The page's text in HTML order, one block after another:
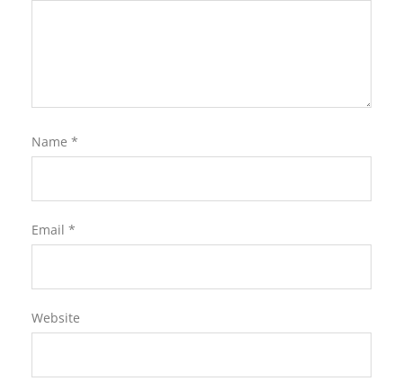
Name *
Email *
Website